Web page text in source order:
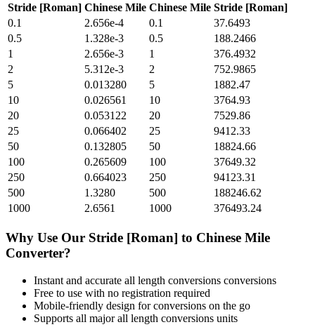
Stride [Roman] Chinese Mile Chinese Mile Stride [Roman]
0.1
2.656e-4 0.1
37.6493
0.5
1.328e-3 0.5
188.2466
1
2.656e-3 1
376.4932
2
5.312e-3 2
752.9865
5
0.013280 5
1882.47
10
0.026561 10
3764.93
20
0.053122 20
7529.86
25
0.066402 25
9412.33
50
0.132805 50
18824.66
100
0.265609 100
37649.32
250
0.664023 250
94123.31
500
1.3280 500
188246.62
1000
2.6561 1000 376493.24
Why Use Our Stride [Roman] to Chinese Mile
Converter?
Instant and accurate all length conversions conversions
Free to use with no registration required
Mobile-friendly design for conversions on the go
Supports all majorall length conversions units